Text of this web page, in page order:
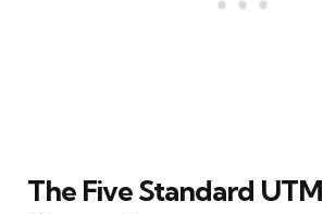
The Five Standard UTM